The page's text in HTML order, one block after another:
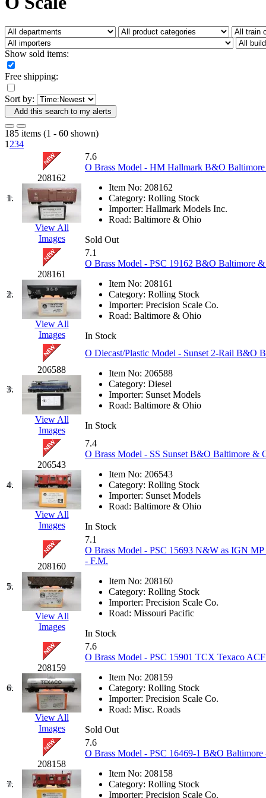
Fujiyama (27)
Germany (1)
GEUM (0)
GL (0)
GMI (4)
GOM (17)
GSM (0)
HALLKO (0)
Han In (0)
Han Shin (2)
Hanna
Hansung
HOBBYBARN (0)
Holland (0)
HRF (0)
Hyodong (29)
IHM (0)
IMAI (0)
INTL (0)
J&amp;M
Jaeil (4)
Japan (6)
JDL (0)
Jin Heung (3)
JMS (0)
Joe Works (1)
JONAN (0)
JP Models
Jung Woo
Juwon (17)
K.A.M.C.
Kanda (0)
KAT/ADACH
KATSUMI
KAWAI (0)
Kawai Model
Kemtron (1)
Ken Kidder
(0)
Kimura (0)
(1)
KMT (41)
Kobra (0)
Kodama (2)
KOOKJEA (1)
Korea Brass Co., Inc. (8)
KSM (3)
KTM (11)
KUM/SAMH
(0)
Kumata
KYONGDONG
Lhee Do (8)
LIK (13)
Lone Star (2)
Lytler &amp; Lytler
(0)
M&G (2)
M.T. Inc.
M.T. Precision
(0)
MADE IN AMERICA (2)
MADE IN CHINA
MADE IN ENGLAND (0)
MADE IN GERMANY (0)
MADE IN ITALY
(2)
MADE IN JAPAN
(35)
MADE IN KOREA
Maninsan
MANTUA
Master Creations (0)
Mi Lim (12)
MICRO CAST MIZUNO (32)
Midwest Trolley Museum (0)
MIHO (0)
Show sold items:
Free shipping:
Sort by:
Add this search to my alerts
185 items (1 - 60 shown)
1 234
1.
208162
View All
Images
7.6
O Brass Model - HM Hallmark B&O
Item No: 208162
Category: Rolling Stock
Importer: Hallmark Models Inc.
Road: Baltimore & Ohio
Sold Out
2.
208161
View All
Images
7.1
O Brass Model - PSC 19162 B&O Baltimore
Item No: 208161
Category: Rolling Stock
Importer: Precision Scale Co.
Road: Baltimore & Ohio
In Stock
3.
206588
View All
Images
O Diecast/Plastic Model - Sunset 2-Rail B&O
Item No: 206588
Category: Diesel
Importer: Sunset Models
Road: Baltimore & Ohio
In Stock
4.
206543
View All
Images
7.4
O Brass Model - SS Sunset B&O Baltimore
Item No: 206543
Category: Rolling Stock
Importer: Sunset Models
Road: Baltimore & Ohio
In Stock
5.
208160
View All
Images
7.1
O Brass Model - PSC 15693 N&W as IGN
- F.M.
Item No: 208160
Category: Rolling Stock
Importer: Precision Scale Co.
Road: Missouri Pacific
In Stock
6.
208159
View All
Images
7.6
O Brass Model - PSC 15901 TCX Texaco
Item No: 208159
Category: Rolling Stock
Importer: Precision Scale Co.
Road: Misc. Roads
Sold Out
7.
208158
7.6
O Brass Model - PSC 16469-1 B&O
Item No: 208158
Category: Rolling Stock
Importer: Precision Scale Co.